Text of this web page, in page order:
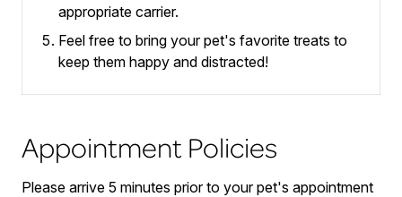
appropriate carrier.
Feel free to bring your pet's favorite treats to
keep them happy and distracted!
Appointment Policies
​Please arrive 5 minutes prior to your pet's appointment